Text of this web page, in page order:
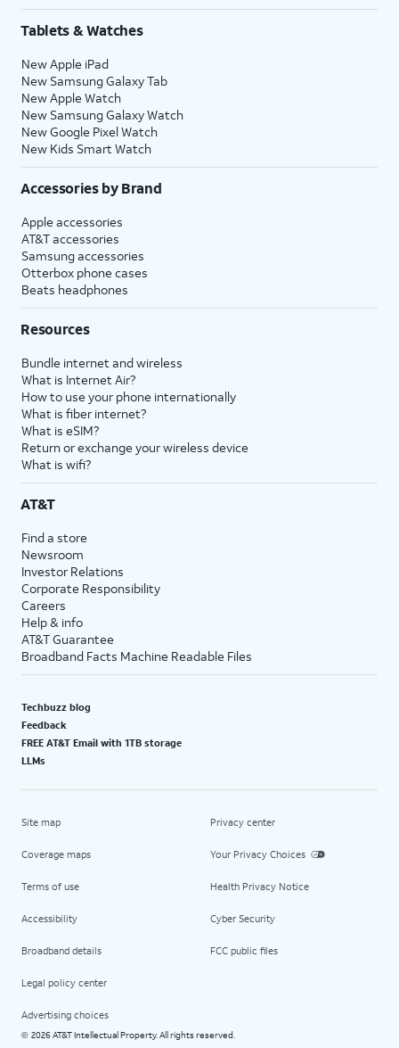
Tablets & Watches
New Apple iPad
New Samsung Galaxy Tab
New Apple Watch
New Samsung Galaxy Watch
New Google Pixel Watch
New Kids Smart Watch
Accessories by Brand
Apple accessories
AT&T accessories
Samsung accessories
Otterbox phone cases
Beats headphones
Resources
Bundle internet and wireless
What is Internet Air?
How to use your phone internationally
What is fiber internet?
What is eSIM?
Return or exchange your wireless device
What is wifi?
AT&T
Find a store
Newsroom
Investor Relations
Corporate Responsibility
Careers
Help & info
AT&T Guarantee
Broadband Facts Machine Readable Files
Techbuzz blog
Feedback
FREE AT&T Email with 1TB storage
LLMs
Site map
Coverage maps
Terms of use
Accessibility
Broadband details
Legal policy center
Advertising choices
Privacy center
Your Privacy Choices
Health Privacy Notice
Cyber Security
FCC public files
© 2026 AT&T Intellectual Property. All rights reserved.